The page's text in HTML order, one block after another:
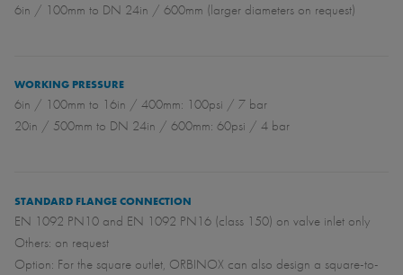
6in / 100mm to DN 24in / 600mm (larger diameters on request)
WORKING PRESSURE
6in / 100mm to 16in / 400mm: 100psi / 7 bar
20in / 500mm to DN 24in / 600mm: 60psi / 4 bar
STANDARD FLANGE CONNECTION
EN 1092 PN10 and EN 1092 PN16 (class 150) on valve inlet only
Others: on request
Option: For the square outlet, ORBINOX can also design a square-to-